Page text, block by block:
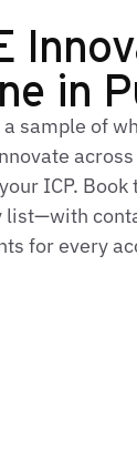
in
sample of
ICP. Book
list—with
for every